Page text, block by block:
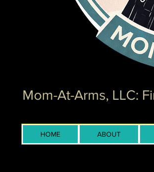
Mom-At-Arms, LLC:
HOME ABOUT